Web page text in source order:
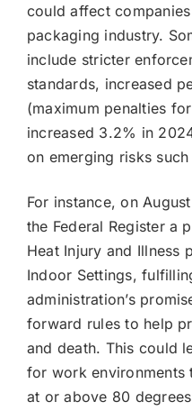
could affect
packaging industry.
include stricter
standards, increased
(maximum penalties
increased 3.2% in
on emerging risks
For instance, on
the Federal Register a
Heat Injury and Illness
Indoor Settings,
administration’s
forward rules to help
and death. This could
for work environments
at or above 80